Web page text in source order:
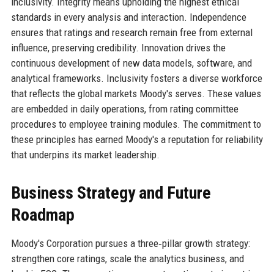
standards in every analysis and interaction. Independence
ensures that ratings and research remain free from external
influence, preserving credibility. Innovation drives the
continuous development of new data models, software, and
analytical frameworks. Inclusivity fosters a diverse workforce
that reflects the global markets Moody's serves. These values
are embedded in daily operations, from rating committee
procedures to employee training modules. The commitment to
these principles has earned Moody's a reputation for reliability
that underpins its market leadership.
Business Strategy and Future
Roadmap
Moody's Corporation pursues a three‑pillar growth strategy:
strengthen core ratings, scale the analytics business, and